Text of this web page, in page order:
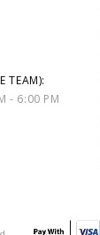
TEAM):
- 6:00 PM